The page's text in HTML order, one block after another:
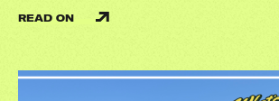
READ ON